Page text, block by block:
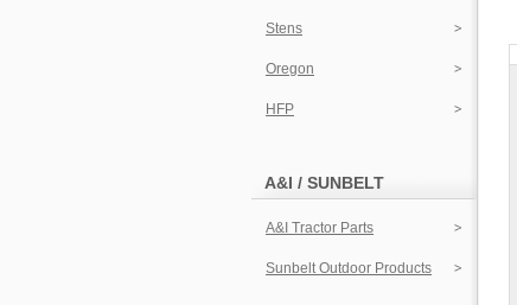
Stens
Oregon
HFP
A&I / SUNBELT
A&I Tractor Parts
Sunbelt Outdoor Products